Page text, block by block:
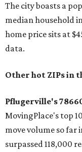
The city boasts a
median household
home price sits at
data.
Other hot ZIPs in
Pflugerville's
MovingPlace's top
move volume so far
surpassed 118,000